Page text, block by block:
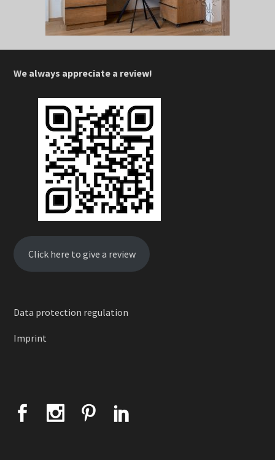
We always appreciate a review!
Click here to give a review
Data protection regulation
Imprint